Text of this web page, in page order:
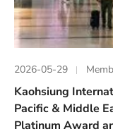
2026-05-29
Kaohsiung
Pacific & Middle
Platinum Award